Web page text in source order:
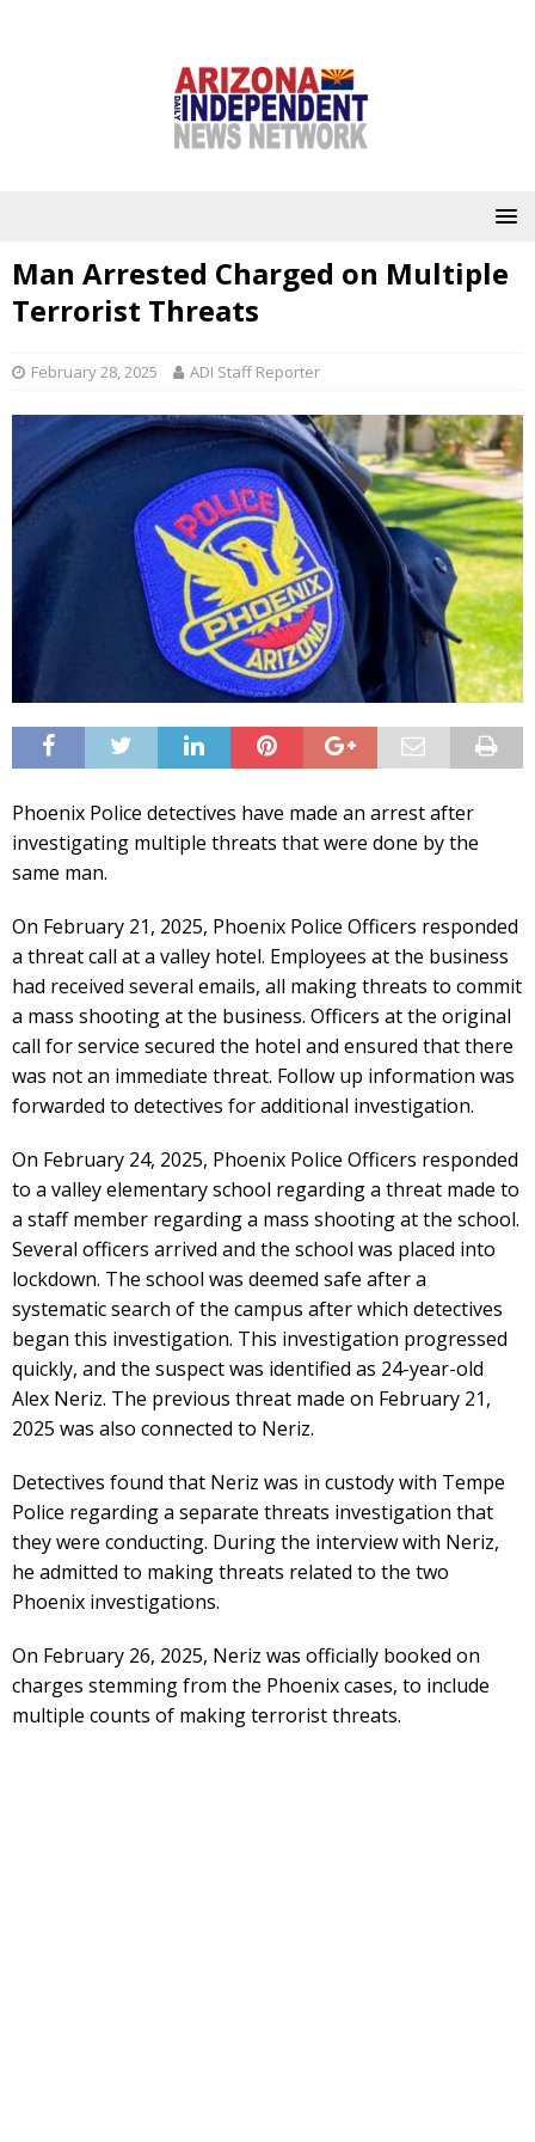
Man Arrested Charged on Multiple
Terrorist Threats
February 28, 2025 ADI Staff Reporter
Phoenix Police detectives have made an arrest after
investigating multiple threats that were done by the
same man.
On February 21, 2025, Phoenix Police Officers responded
a threat call at a valley hotel. Employees at the business
had received several emails, all making threats to commit
a mass shooting at the business. Officers at the original
call for service secured the hotel and ensured that there
was not an immediate threat. Follow up information was
forwarded to detectives for additional investigation.
On February 24, 2025, Phoenix Police Officers responded
to a valley elementary school regarding a threat made to
a staff member regarding a mass shooting at the school.
Several officers arrived and the school was placed into
lockdown. The school was deemed safe after a
systematic search of the campus after which detectives
began this investigation. This investigation progressed
quickly, and the suspect was identified as 24-year-old
Alex Neriz. The previous threat made on February 21,
2025 was also connected to Neriz.
Detectives found that Neriz was in custody with Tempe
Police regarding a separate threats investigation that
they were conducting. During the interview with Neriz,
he admitted to making threats related to the two
Phoenix investigations.
On February 26, 2025, Neriz was officially booked on
charges stemming from the Phoenix cases, to include
multiple counts of making terrorist threats.